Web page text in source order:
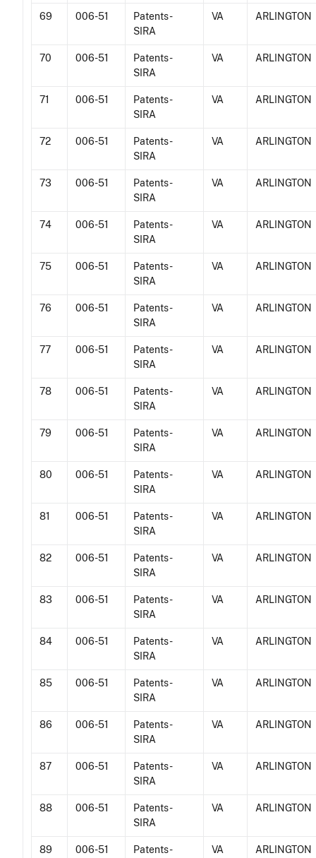
69 006-51
Patents -
SIRA
VA ARLINGTON
70 006-51
Patents -
SIRA
VA ARLINGTON
71 006-51
Patents -
SIRA
VA ARLINGTON
72 006-51
Patents -
SIRA
VA ARLINGTON
73 006-51
Patents -
SIRA
VA ARLINGTON
74 006-51
Patents -
SIRA
VA ARLINGTON
75 006-51
Patents -
SIRA
VA ARLINGTON
76 006-51
Patents -
SIRA
VA ARLINGTON
77 006-51
Patents -
SIRA
VA ARLINGTON
78 006-51
Patents -
SIRA
VA ARLINGTON
79 006-51
Patents -
SIRA
VA ARLINGTON
80 006-51
Patents -
SIRA
VA ARLINGTON
81 006-51
Patents -
SIRA
VA ARLINGTON
82 006-51
Patents -
SIRA
VA ARLINGTON
83 006-51
Patents -
SIRA
VA ARLINGTON
84 006-51
Patents -
SIRA
VA ARLINGTON
85 006-51
Patents -
SIRA
VA ARLINGTON
86 006-51
Patents -
SIRA
VA ARLINGTON
87 006-51
Patents -
SIRA
VA ARLINGTON
88 006-51
Patents -
SIRA
VA ARLINGTON
89 006-51
Patents -
VA ARLINGTON